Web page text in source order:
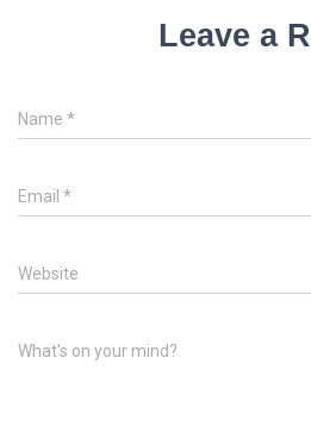
Leave a
Name *
Email *
Website
What's on your mind?